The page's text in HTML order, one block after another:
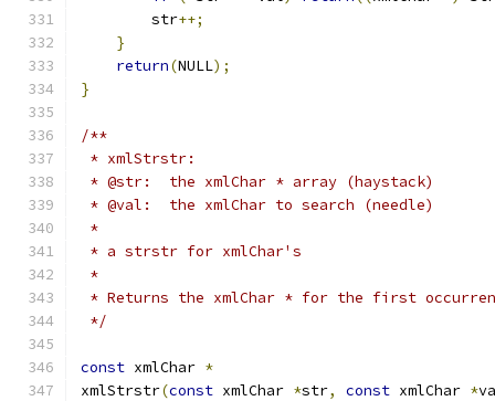
        str
++;
}
return(NULL);
}
/**
* xmlStrstr:
* @str:  the xmlChar * array (haystack)
* @val:  the xmlChar to search (needle)
*
* a strstr for xmlChar's
*
* Returns the xmlChar * for the first
*/
const xmlChar *
xmlStrstr(const xmlChar *str, const xmlChar *